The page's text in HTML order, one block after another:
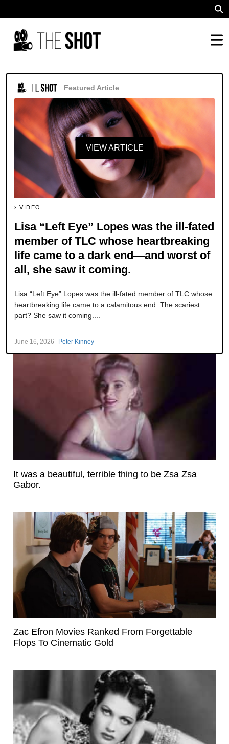
Featured Article
VIEW ARTICLE
VIDEO
Lisa “Left Eye” Lopes was the ill-fated
member of TLC whose heartbreaking
life came to a dark end—and worst of
all, she saw it coming.
Lisa “Left Eye” Lopes was the ill-fated member of TLC whose
heartbreaking life came to a calamitous end. The scariest
part? She saw it coming....
June 16, 2026 Peter Kinney
It was a beautiful, terrible thing to be Zsa Zsa
Gabor.
Zac Efron Movies Ranked From Forgettable
Flops To Cinematic Gold